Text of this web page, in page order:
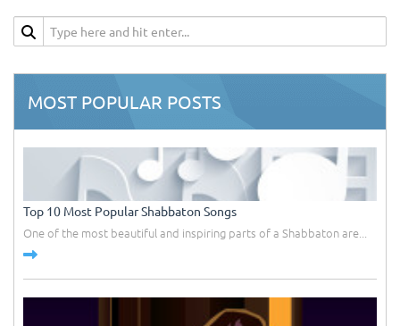
MOST POPULAR POSTS
Top 10 Most Popular Shabbaton Songs
One of the most beautiful and inspiring parts of a Shabbaton are...